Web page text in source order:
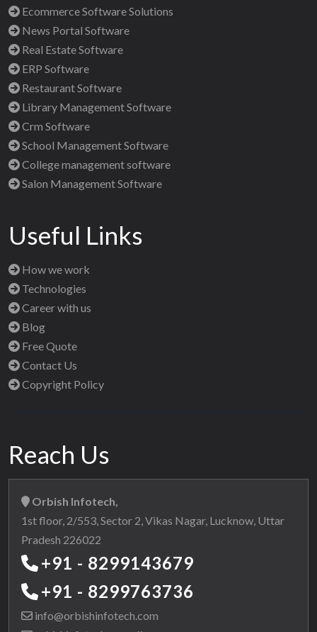
Ecommerce Software Solutions
News Portal Software
Real Estate Software
ERP Software
Restaurant Software
Library Management Software
Crm Software
School Management Software
College management software
Salon Management Software
Useful Links
How we work
Technologies
Career with us
Blog
Free Quote
Contact Us
Copyright Policy
Reach Us
Orbish Infotech,
1st floor, 2/553, Sector 2, Vikas Nagar, Lucknow, Uttar
Pradesh 226022
+91 - 8299143679
+91 - 8299763736
info@orbishinfotech.com